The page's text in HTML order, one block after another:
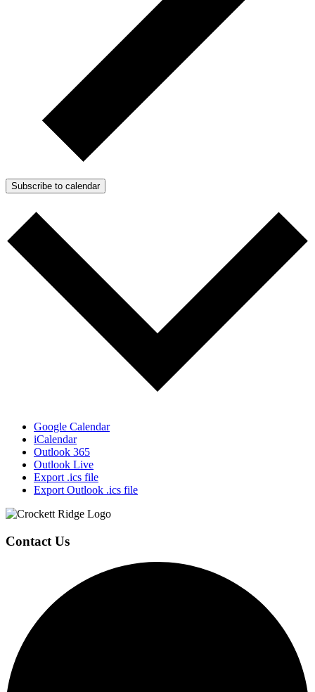
Subscribe to calendar
Google Calendar
iCalendar
Outlook 365
Outlook Live
Export .ics file
Export Outlook .ics file
Page
Footer
Contact Us